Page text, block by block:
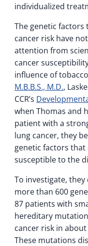
individualized
The genetic factors
cancer risk have
attention from
cancer
influence of
M.B.B.S., M.D.,
CCR’s
when Thomas and
patient with a
lung cancer, they
genetic factors that
susceptible to the
To investigate,
more than 600
87 patients with
hereditary
cancer risk in
These mutations